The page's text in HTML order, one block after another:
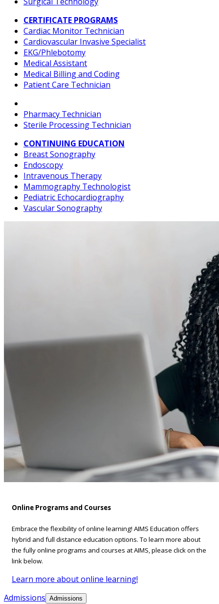
CERTIFICATE PROGRAMS
Cardiac Monitor Technician
Cardiovascular Invasive Specialist
EKG/Phlebotomy
Medical Assistant
Medical Billing and Coding
Patient Care Technician
Pharmacy Technician
Sterile Processing Technician
CONTINUING EDUCATION
Breast Sonography
Endoscopy
Intravenous Therapy
Mammography Technologist
Pediatric Echocardiography
Vascular Sonography
Online Programs and Courses
Embrace the flexibility of online learning! AIMS Education offers
hybrid and full distance education options. To learn more about
the fully online programs and courses at AIMS, please click on the
link below.
Learn more about online learning!
Admissions Admissions